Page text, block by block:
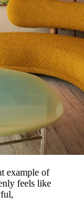
example of
feels like